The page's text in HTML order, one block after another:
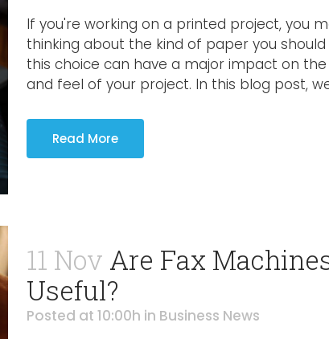
If you're working on a printed project, you
thinking about the kind of paper you should
this choice can have a major impact on
and feel of your project. In this blog post,
Read More
11 Nov Are Fax
Useful?
Posted at 10:00h in Business News